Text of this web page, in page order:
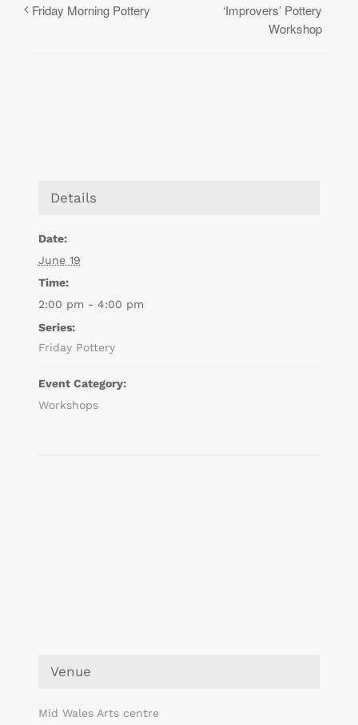
Friday Morning Pottery
‘Improvers’ Pottery
Workshop
Details
Date:
June 19
Time:
2:00 pm - 4:00 pm
Series:
Friday Pottery
Event Category:
Workshops
Venue
Mid Wales Arts centre